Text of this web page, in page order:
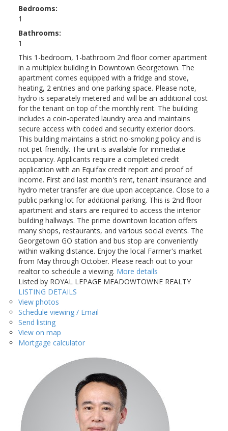
Bedrooms:
1
Bathrooms:
1
This 1-bedroom, 1-bathroom 2nd floor corner apartment
in a multiplex building in Downtown Georgetown. The
apartment comes equipped with a fridge and stove,
heating, 2 entries and one parking space. Please note,
hydro is separately metered and will be an additional cost
for the tenant on top of the monthly rent. The building
includes a coin-operated laundry area and maintains
secure access with coded and security exterior doors.
This building maintains a strict no-smoking policy and is
not pet-friendly. The unit is available for immediate
occupancy. Applicants require a completed credit
application with an Equifax credit report and proof of
income. First and last month's rent, tenant insurance and
hydro meter transfer are due upon acceptance. Close to a
public parking lot for additional parking. This is 2nd floor
apartment and stairs are required to access the interior
building hallways. The prime downtown location offers
many shops, restaurants, and various social events. The
Georgetown GO station and bus stop are conveniently
within walking distance. Enjoy the local Farmer's market
from May through October. Please reach out to your
realtor to schedule a viewing. More details
Listed by ROYAL LEPAGE MEADOWTOWNE REALTY
LISTING DETAILS
View photos
Schedule viewing / Email
Send listing
View on map
Mortgage calculator